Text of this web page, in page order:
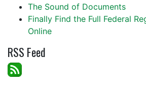
The Sound of Documents
Finally Find the Full Federal
Online
RSS Feed